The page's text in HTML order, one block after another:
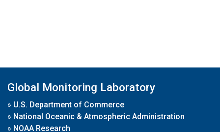
Global Monitoring Laboratory
» U.S. Department of Commerce
» National Oceanic & Atmospheric Administration
» NOAA Research